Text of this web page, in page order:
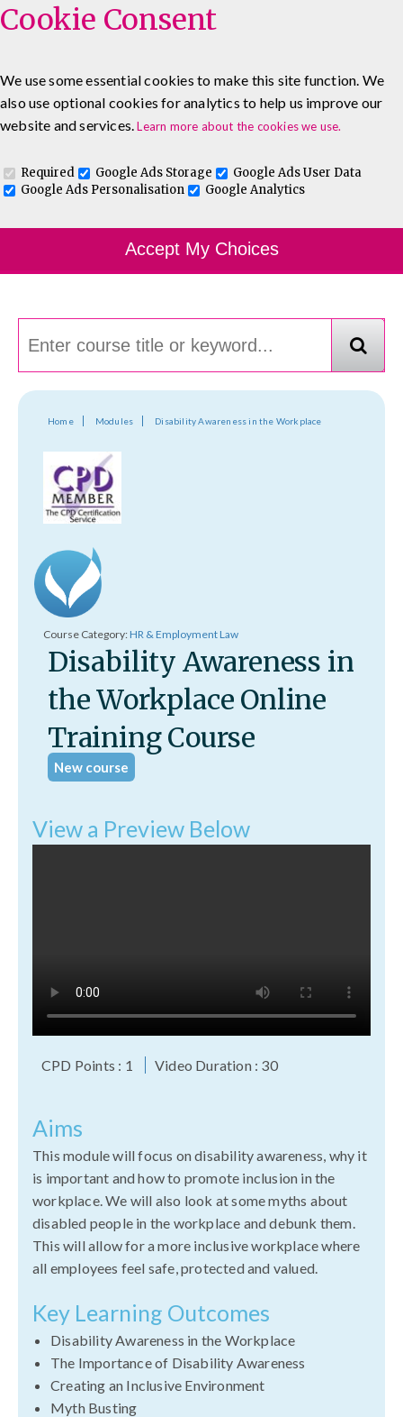
0333 5777 144 About Blog
Contact
Log In To Maguire E-Learning
Course Finder
Choosing the course that's right for you.
Home Modules Disability Awareness in the Workplace
Course Category:HR & Employment Law
Disability Awareness in
the Workplace Online
Training Course
New course
View a Preview Below
CPD Points : 1 Video Duration : 30
Aims
This module will focus on disability awareness, why it
is important and how to promote inclusion in the
workplace. We will also look at some myths about
disabled people in the workplace and debunk them.
This will allow for a more inclusive workplace where
all employees feel safe, protected and valued.
Key Learning Outcomes
Disability Awareness in the Workplace
The Importance of Disability Awareness
Creating an Inclusive Environment
Myth Busting
Cookie Consent
We use some essential cookies to make this site function. We
also use optional cookies for analytics to help us improve our
website and services.Learn more about the cookies we use.
Required Google Ads Storage
Google Ads User Data
Google Ads Personalisation
Google Analytics
Accept My Choices